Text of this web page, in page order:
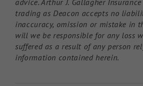
trading as Deacon accepts no
inaccuracy, omission or mistake in
will we be responsible for any loss
suffered as a result of any person
information contained herein.